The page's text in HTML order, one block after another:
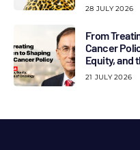
28 JULY 2026
From
Cancer
Equity, and
21 JULY 2026